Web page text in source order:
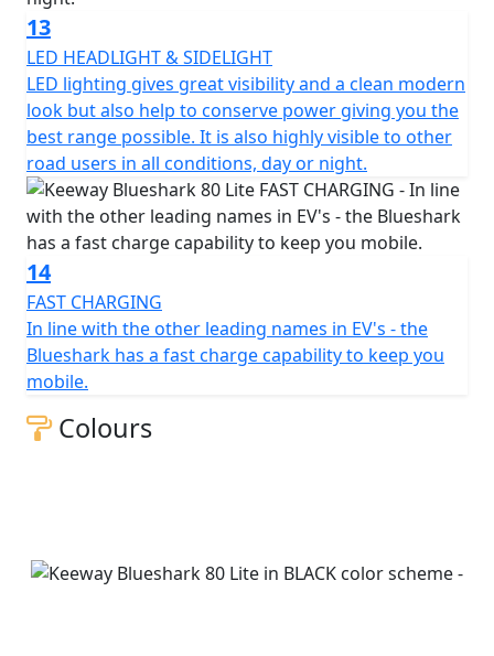
13
LED HEADLIGHT & SIDELIGHT
LED lighting gives great visibility and a clean modern
look but also help to conserve power giving you the
best range possible. It is also highly visible to other
road users in all conditions, day or night.
14
FAST CHARGING
In line with the other leading names in EV's - the
Blueshark has a fast charge capability to keep you
mobile.
Colours